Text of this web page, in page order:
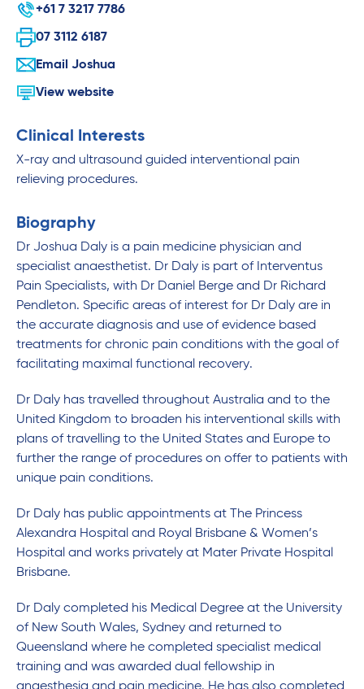
+61 7 3217 7786
07 3112 6187
Email Joshua
View website
Clinical Interests
X-ray and ultrasound guided interventional pain
relieving procedures.
Biography
Dr Joshua Daly is a pain medicine physician and
specialist anaesthetist. Dr Daly is part of Interventus
Pain Specialists, with Dr Daniel Berge and Dr Richard
Pendleton. Specific areas of interest for Dr Daly are in
the accurate diagnosis and use of evidence based
treatments for chronic pain conditions with the goal of
facilitating maximal functional recovery.
Dr Daly has travelled throughout Australia and to the
United Kingdom to broaden his interventional skills with
plans of travelling to the United States and Europe to
further the range of procedures on offer to patients with
unique pain conditions.
Dr Daly has public appointments at The Princess
Alexandra Hospital and Royal Brisbane & Women’s
Hospital and works privately at Mater Private Hospital
Brisbane.
Dr Daly completed his Medical Degree at the University
of New South Wales, Sydney and returned to
Queensland where he completed specialist medical
training and was awarded dual fellowship in